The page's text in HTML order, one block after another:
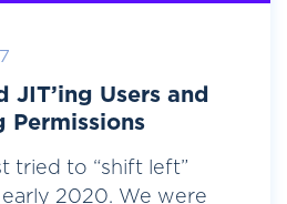
Users and
Permissions
tried to “shift left”
2020. We were